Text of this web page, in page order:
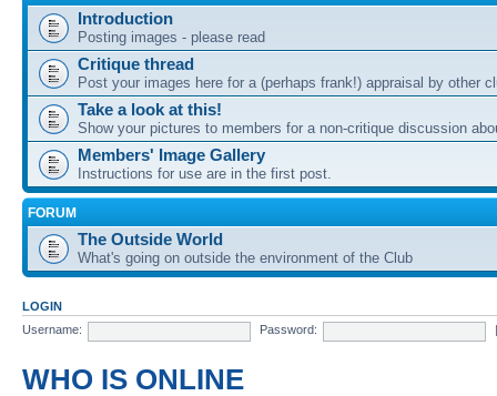
Introduction
Posting images - please read
Critique thread
Post your images here for a (perhaps frank!) appraisal by other
Take a look at this!
Show your pictures to members for a non-critique discussion
Members' Image Gallery
Instructions for use are in the first post.
FORUM
The Outside World
What's going on outside the environment of the Club
LOGIN
Username:
Password:
WHO IS ONLINE